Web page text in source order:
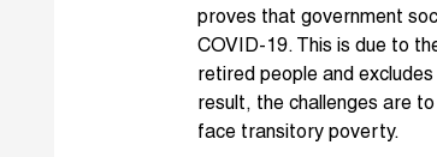
proves that government
COVID-19. This is due to
retired people and
result, the challenges are
face transitory poverty.